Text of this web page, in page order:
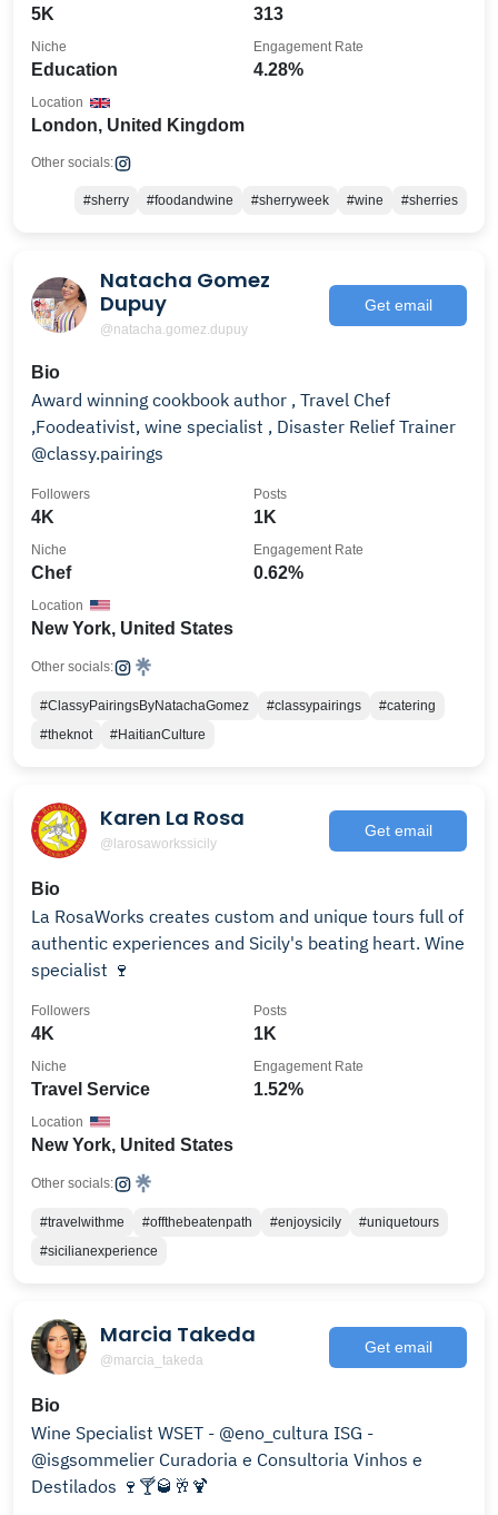
5K 313
Education
Niche
4.28%
Engagement Rate
London, United Kingdom
Location
Other socials:
#sherry #foodandwine #sherryweek #wine #sherries
Natacha Gomez
Dupuy
@natacha.gomez.dupuy
Get email
Bio
Award winning cookbook author , Travel Chef
,Foodeativist, wine specialist , Disaster Relief Trainer
@classy.pairings
4K
Followers
1K
Posts
Chef
Niche
0.62%
Engagement Rate
New York, United States
Location
Other socials:
#ClassyPairingsByNatachaGomez #classypairings
#catering
#theknot
#HaitianCulture
Karen La Rosa
@larosaworkssicily
Get email
Bio
La RosaWorks creates custom and unique tours full of
authentic experiences and Sicily's beating heart. Wine
specialist 🍷
4K
Followers
1K
Posts
Travel Service
Niche
1.52%
Engagement Rate
New York, United States
Location
Other socials:
#travelwithme #offthebeatenpath #enjoysicily
#uniquetours
#sicilianexperience
Marcia Takeda
@marcia_takeda
Get email
Bio
Wine Specialist WSET - @eno_cultura ISG -
@isgsommelier Curadoria e Consultoria Vinhos e
Destilados 🍷🍸🥃🥂🍹